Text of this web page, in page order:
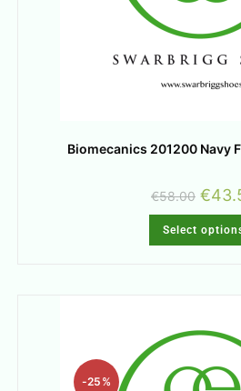
Biomecanics 201200 Navy
€58.00 €
Select
-25%